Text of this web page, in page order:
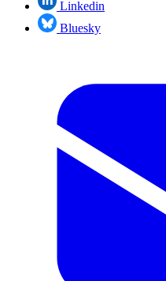
Linkedin
Bluesky